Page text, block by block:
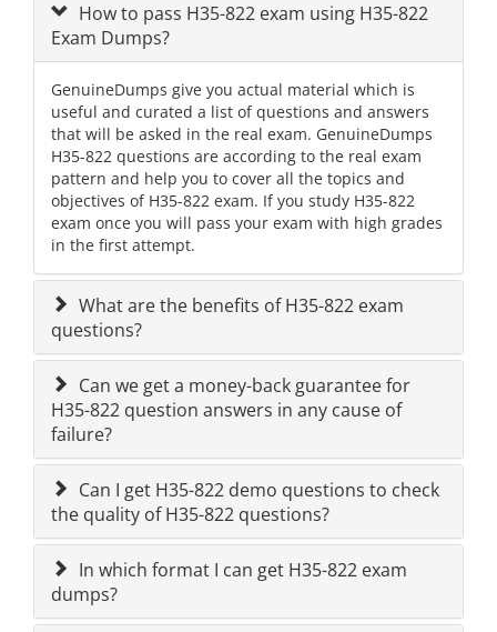
How to pass H35-822 exam using H35-822
Exam Dumps?
GenuineDumps give you actual material which is
useful and curated a list of questions and answers
that will be asked in the real exam. GenuineDumps
H35-822 questions are according to the real exam
pattern and help you to cover all the topics and
objectives of H35-822 exam. If you study H35-822
exam once you will pass your exam with high grades
in the first attempt.
What are the benefits of H35-822 exam
questions?
Can we get a money-back guarantee for
H35-822 question answers in any cause of
failure?
Can I get H35-822 demo questions to check
the quality of H35-822 questions?
In which format I can get H35-822 exam
dumps?